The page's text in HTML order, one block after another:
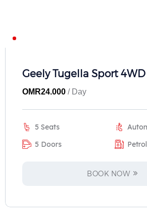
Geely Tugella Sport 4WD
OMR24.000 / Day
5 Seats
5 Doors
Petrol
BOOK NOW